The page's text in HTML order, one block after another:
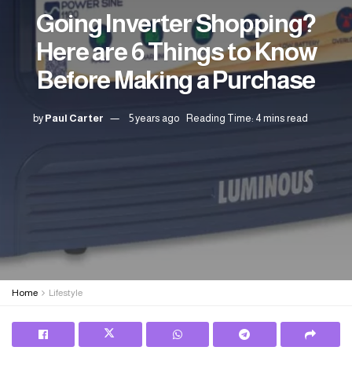
Going Inverter Shopping?
Here are 6 Things to Know
Before Making a Purchase
by Paul Carter 5 years ago Reading Time: 4 mins read
Home Lifestyle